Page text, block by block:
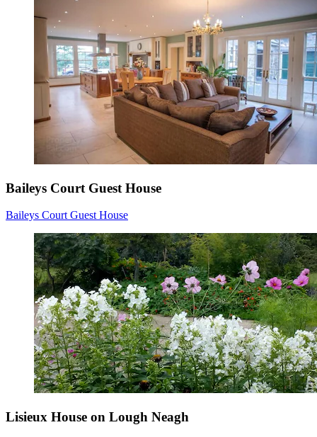
Baileys Court Guest House
Baileys Court Guest House
Lisieux House on Lough Neagh